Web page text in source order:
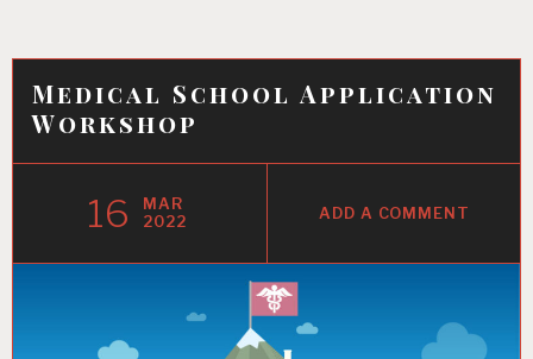
Medical School Application
Workshop
16
MAR
2022
ADD A COMMENT